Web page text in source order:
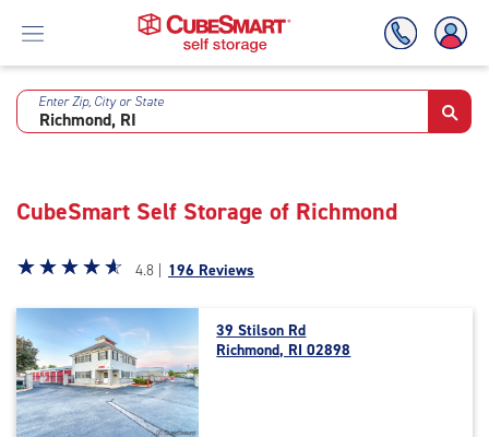
Skip
Enter Zip, City or State
CubeSmart Self Storage of Richmond
Star
4.8
out
of
5
|
rating=4.8
☆☆☆☆☆
★★★★★ 4.8 | 196 Reviews
39 Stilson Rd
Richmond, RI 02898